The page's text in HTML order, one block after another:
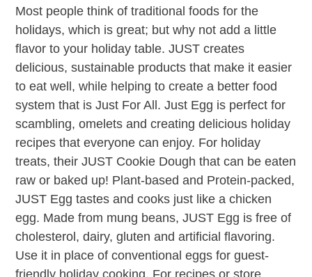
Most people think of traditional foods for the
holidays, which is great; but why not add a little
flavor to your holiday table. JUST creates
delicious, sustainable products that make it easier
to eat well, while helping to create a better food
system that is Just For All. Just Egg is perfect for
scambling, omelets and creating delicious holiday
recipes that everyone can enjoy. For holiday
treats, their JUST Cookie Dough that can be eaten
raw or baked up! Plant-based and Protein-packed,
JUST Egg tastes and cooks just like a chicken
egg. Made from mung beans, JUST Egg is free of
cholesterol, dairy, gluten and artificial flavoring.
Use it in place of conventional eggs for guest-
friendly holiday cooking. For recipes or store